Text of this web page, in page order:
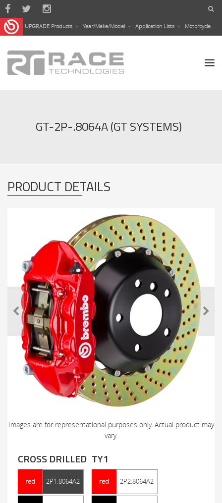
Skip to main content
UPGRADE Products Year/Make/Model Application Lists Motorcycle
GT-2P-.8064A (GT SYSTEMS)
PRODUCT DETAILS
Images are for representational purposes only. Actual product may
vary.
CROSS DRILLED
red 2P1.8064A2
TY1
red 2P2.8064A2